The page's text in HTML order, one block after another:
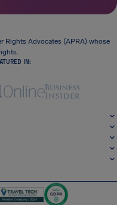
Rights Advocates (APRA) whose
IN: